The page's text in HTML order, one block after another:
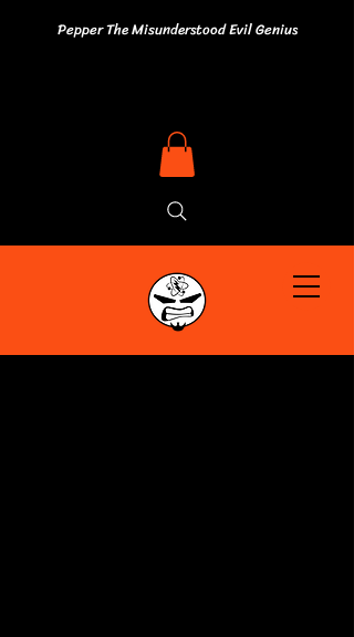
Pepper The Misunderstood Evil Genius